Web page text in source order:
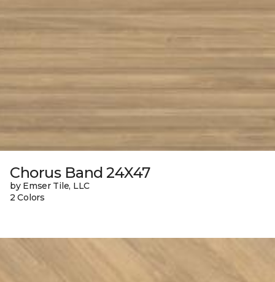
Chorus Band 24X47
by Emser Tile, LLC
2 Colors